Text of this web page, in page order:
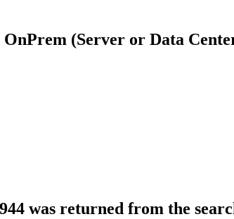
(Server or Data
was returned from the